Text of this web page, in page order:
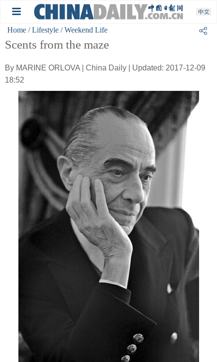
Home / Lifestyle / Weekend Life
Scents from the maze
By MARINE ORLOVA | China Daily | Updated: 2017-12-09
18:52